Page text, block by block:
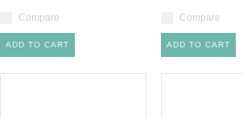
Compare
ADD TO CART
Compare
ADD TO CART